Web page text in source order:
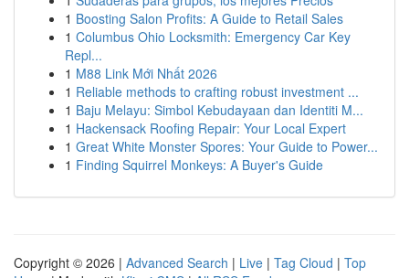
1 Boosting Salon Profits: A Guide to Retail Sales
1 Columbus Ohio Locksmith: Emergency Car Key
Repl...
1 M88 Link Mới Nhất 2026
1 Reliable methods to crafting robust investment ...
1 Baju Melayu: Simbol Kebudayaan dan Identiti M...
1 Hackensack Roofing Repair: Your Local Expert
1 Great White Monster Spores: Your Guide to Power...
1 Finding Squirrel Monkeys: A Buyer's Guide
Copyright © 2026 | Advanced Search | Live | Tag Cloud | Top